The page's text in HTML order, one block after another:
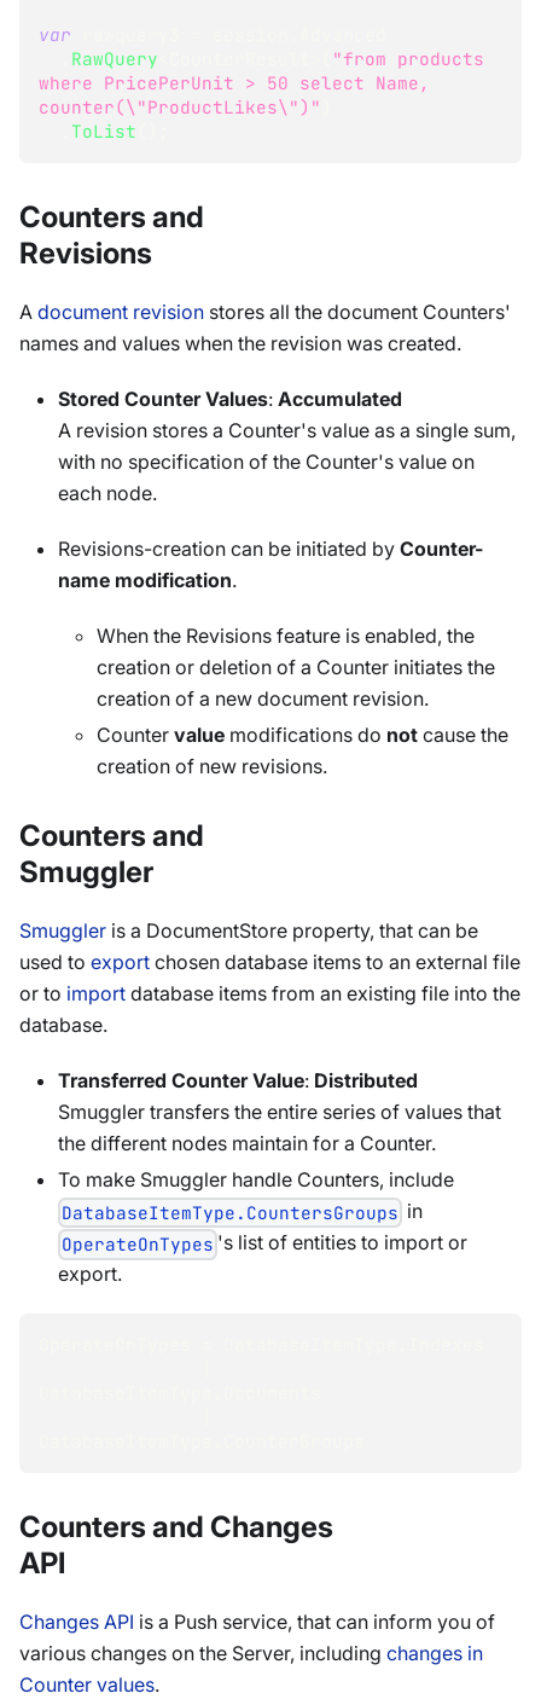
var
RawQuery
"from products
where PricePerUnit > 50 select Name,
counter(\"ProductLikes\")"
ToList
Counters and
Revisions
A document revision stores all the document Counters'
names and values when the revision was created.
Stored Counter Values: Accumulated
A revision stores a Counter's value as a single sum,
with no specification of the Counter's value on
each node.
Revisions-creation can be initiated by Counter-
name modification.
When the Revisions feature is enabled, the
creation or deletion of a Counter initiates the
creation of a new document revision.
Counter value modifications do not cause the
creation of new revisions.
Counters and
Smuggler
Smuggler is a DocumentStore property, that can be
used to export chosen database items to an external file
or to import database items from an existing file into the
database.
Transferred Counter Value: Distributed
Smuggler transfers the entire series of values that
the different nodes maintain for a Counter.
To make Smuggler handle Counters, include
DatabaseItemType.CountersGroups in
OperateOnTypes 's list of entities to import or
export.
Counters and Changes
API
Changes API is a Push service, that can inform you of
various changes on the Server, including changes in
Counter values.